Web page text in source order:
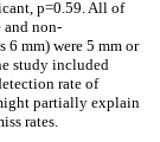
p=0.59. All of
and non-
6 mm) were 5 mm or
study included
rate of
partially explain
rates.